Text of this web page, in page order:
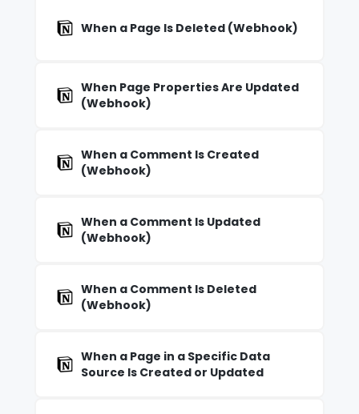
When a Page Is Deleted (Webhook)
When Page Properties Are Updated
(Webhook)
When a Comment Is Created
(Webhook)
When a Comment Is Updated
(Webhook)
When a Comment Is Deleted
(Webhook)
When a Page in a Specific Data
Source Is Created or Updated